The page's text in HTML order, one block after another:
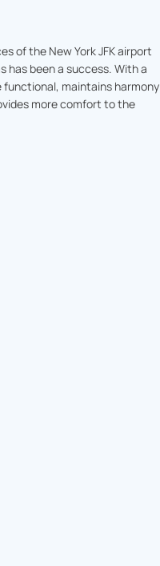
of the New York JFK airport
been a success. With a
maintains harmony
more comfort to the